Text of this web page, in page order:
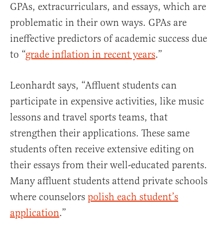
GPAs, extracurriculars, and essays, which are
problematic in their own ways. GPAs are
ineffective predictors of academic success due
to “grade inflation in recent years.”
Leonhardt says, “Affluent students can
participate in expensive activities, like music
lessons and travel sports teams, that
strengthen their applications. These same
students often receive extensive editing on
their essays from their well-educated parents.
Many affluent students attend private schools
where counselors polish each student’s
application.”